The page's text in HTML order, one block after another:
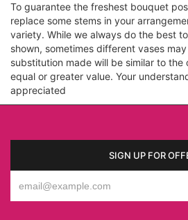
To guarantee the freshest bouquet
replace some stems in your
variety. While we always do the best
shown, sometimes different vases
substitution made will be similar to
equal or greater value. Your
appreciated
SIGN UP FOR